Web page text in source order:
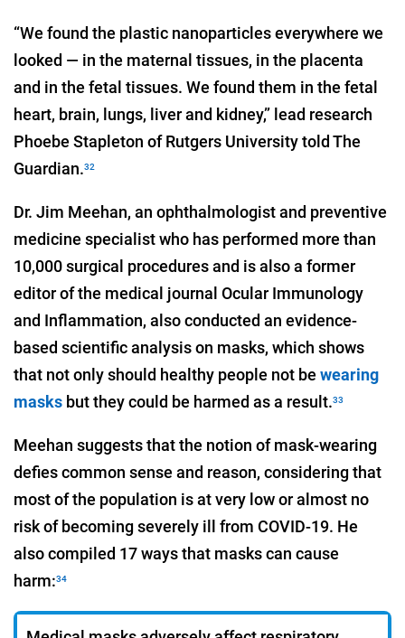
“We found the plastic nanoparticles everywhere we
looked — in the maternal tissues, in the placenta
and in the fetal tissues. We found them in the fetal
heart, brain, lungs, liver and kidney,” lead research
Phoebe Stapleton of Rutgers University told The
Guardian.32
Dr. Jim Meehan, an ophthalmologist and preventive
medicine specialist who has performed more than
10,000 surgical procedures and is also a former
editor of the medical journal Ocular Immunology
and Inflammation, also conducted an evidence-
based scientific analysis on masks, which shows
that not only should healthy people not be wearing
masks but they could be harmed as a result.33
Meehan suggests that the notion of mask-wearing
defies common sense and reason, considering that
most of the population is at very low or almost no
risk of becoming severely ill from COVID-19. He
also compiled 17 ways that masks can cause
harm:34